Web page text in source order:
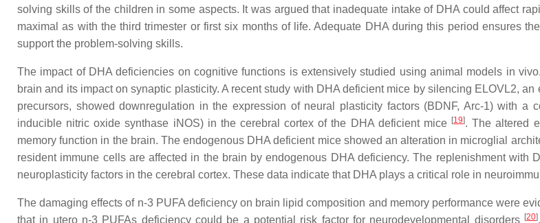
solving skills of the children in some aspects. It was argued that inadequate intake of DHA could affect
maximal as with the third trimester or first six months of life. Adequate DHA during this period ensures
support the problem-solving skills.
The impact of DHA deficiencies on cognitive functions is extensively studied using animal models in
brain and its impact on synaptic plasticity. A recent study with DHA deficient mice by silencing ELOVL2,
precursors, showed downregulation in the expression of neural plasticity factors (BDNF, Arc-1) with a
inducible nitric oxide synthase iNOS) in the cerebral cortex of the DHA deficient mice [19]. The altered
memory function in the brain. The endogenous DHA deficient mice showed an alteration in microglial
resident immune cells are affected in the brain by endogenous DHA deficiency. The replenishment with
neuroplasticity factors in the cerebral cortex. These data indicate that DHA plays a critical role in
The damaging effects of n-3 PUFA deficiency on brain lipid composition and memory performance were
that in utero n-3 PUFAs deficiency could be a potential risk factor for neurodevelopmental disorders [20]